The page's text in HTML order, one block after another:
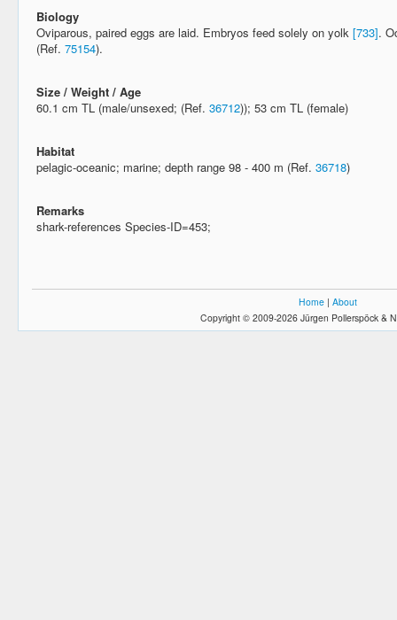
Biology
Oviparous, paired eggs are laid. Embryos feed solely on yolk [733].
(Ref. 75154).
Size / Weight / Age
60.1 cm TL (male/unsexed; (Ref. 36712)); 53 cm TL (female)
Habitat
pelagic-oceanic; marine; depth range 98 - 400 m (Ref. 36718)
Remarks
shark-references Species-ID=453;
Home | About
Copyright © 2009-2026 Jürgen Pollerspöck &